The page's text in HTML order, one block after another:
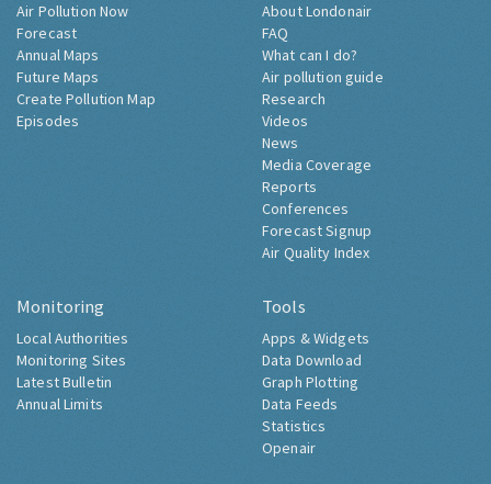
Air Pollution Now
Forecast
Annual Maps
Future Maps
Create Pollution Map
Episodes
About Londonair
FAQ
What can I do?
Air pollution guide
Research
Videos
News
Media Coverage
Reports
Conferences
Forecast Signup
Air Quality Index
Monitoring
Local Authorities
Monitoring Sites
Latest Bulletin
Annual Limits
Tools
Apps & Widgets
Data Download
Graph Plotting
Data Feeds
Statistics
Openair